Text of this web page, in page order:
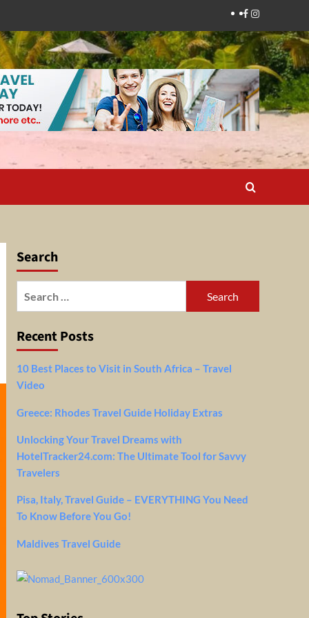
Facebook
Instagram
Search
Recent Posts
10 Best Places to Visit in South Africa – Travel
Video
Greece: Rhodes Travel Guide Holiday Extras
Unlocking Your Travel Dreams with
HotelTracker24.com: The Ultimate Tool for Savvy
Travelers
Pisa, Italy, Travel Guide – EVERYTHING You Need
To Know Before You Go!
Maldives Travel Guide